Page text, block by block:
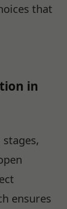
that
in
ensures